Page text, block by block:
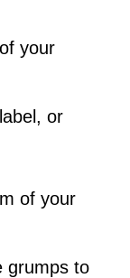
your
or
of your
grumps to